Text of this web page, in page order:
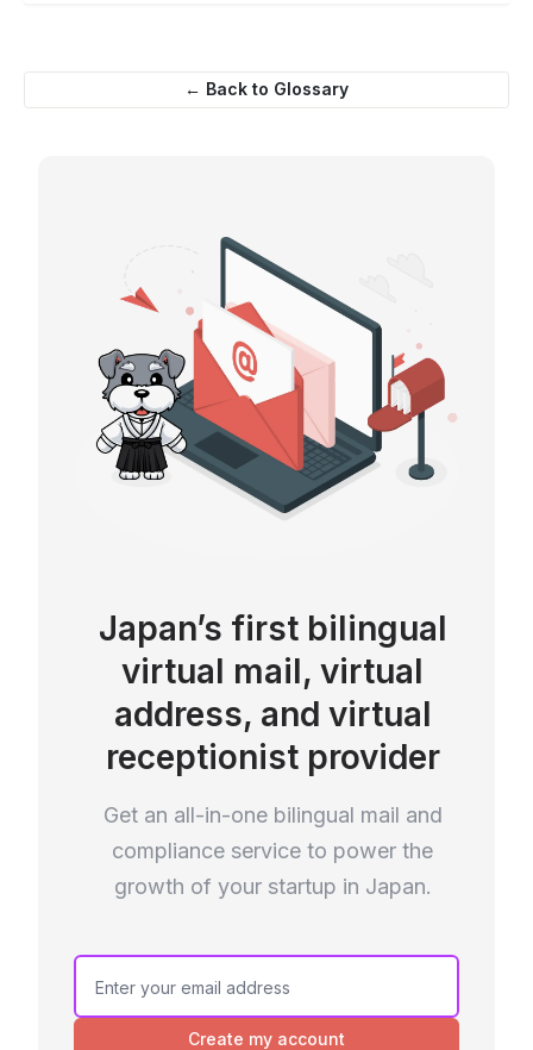
← Back to Glossary
Japan’s first bilingual
virtual mail, virtual
address, and virtual
receptionist provider
Get an all-in-one bilingual mail and
compliance service to power the
growth of your startup in Japan.
Create my account